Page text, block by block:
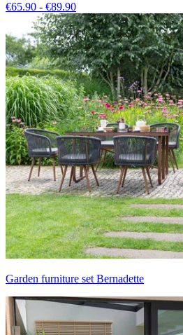
€65.90 - €89.90
Garden furniture set Bernadette